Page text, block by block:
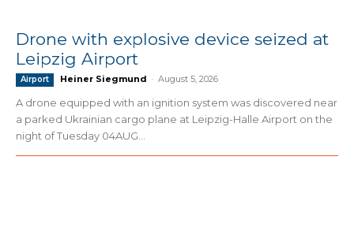
Drone with explosive device seized at
Leipzig Airport
Airport Heiner Siegmund - August 5, 2026
A drone equipped with an ignition system was discovered near
a parked Ukrainian cargo plane at Leipzig-Halle Airport on the
night of Tuesday 04AUG...